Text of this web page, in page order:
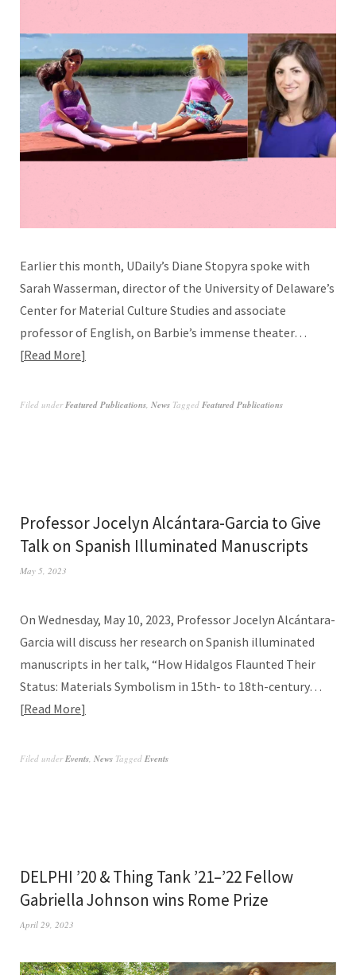
Earlier this month, UDaily’s Diane Stopyra spoke with
Sarah Wasserman, director of the University of Delaware’s
Center for Material Culture Studies and associate
professor of English, on Barbie’s immense theater…
Read More
Filed underFeatured Publications, News Tagged Featured Publications
Professor Jocelyn Alcántara-Garcia to Give
Talk on Spanish Illuminated Manuscripts
May 5, 2023
On Wednesday, May 10, 2023, Professor Jocelyn Alcántara-
Garcia will discuss her research on Spanish illuminated
manuscripts in her talk, “How Hidalgos Flaunted Their
Status: Materials Symbolism in 15th- to 18th-century…
Read More
Filed underEvents, News Tagged Events
DELPHI ’20 & Thing Tank ’21–’22 Fellow
Gabriella Johnson wins Rome Prize
April 29, 2023